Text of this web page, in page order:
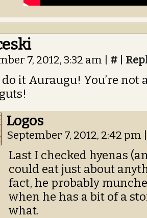
7, 2012, 3:32 am #
do it Auraugu! You’re
Logos
September 7, 2012, 2:42 pm
Last I checked hyenas
could eat just about
fact, he probably
when he has a bit of a
what.